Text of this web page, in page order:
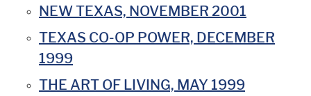
NEW TEXAS, NOVEMBER 2001
TEXAS CO-OP POWER, DECEMBER
1999
THE ART OF LIVING, MAY 1999